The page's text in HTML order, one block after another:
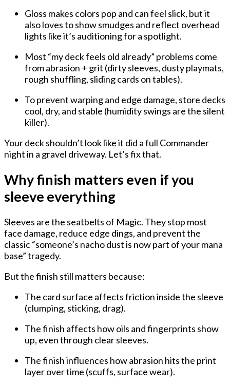
Gloss makes colors pop and can feel slick, but it
also loves toshow smudges and reflect overhead
lights like it’s auditioning for a spotlight.
Most “my deck feels old already” problems come
fromabrasion + grit (dirty sleeves, dusty playmats,
rough shuffling, sliding cards on tables).
To prevent warping and edge damage, store decks
cool, dry, and stable (humidity swings are the silent
killer).
Your deck shouldn’t look like it did a full Commander
night in a gravel driveway. Let’s fix that.
Why finish matters even if you
sleeve everything
Sleeves are the seatbelts of Magic. They stop most
face damage, reduce edge dings, and prevent the
classic “someone’s nacho dust is now part of your mana
base” tragedy.
But thefinish still matters because:
The card surface affectsfriction inside the sleeve
(clumping, sticking, drag).
The finish affects how oils and fingerprints show
up, even through clear sleeves.
The finish influences how abrasion hits the print
layerover time (scuffs, surface wear).